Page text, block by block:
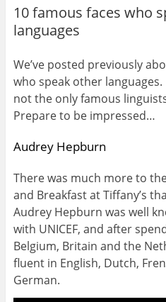
10 famous faces who
languages
We’ve posted previously
who speak other
not the only famous
Prepare to be impressed…
Audrey Hepburn
There was much more to
and Breakfast at Tiffany’s
Audrey Hepburn was well
with UNICEF, and after
Belgium, Britain and the
fluent in English, Dutch,
German.